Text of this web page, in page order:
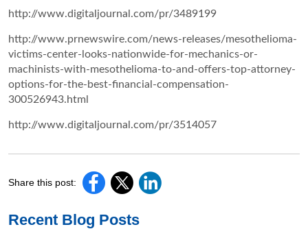
http://www.digitaljournal.com/pr/3489199
http://www.prnewswire.com/news-releases/mesothelioma-
victims-center-looks-nationwide-for-mechanics-or-
machinists-with-mesothelioma-to-and-offers-top-attorney-
options-for-the-best-financial-compensation-
300526943.html
http://www.digitaljournal.com/pr/3514057
Share this post:
Recent Blog Posts